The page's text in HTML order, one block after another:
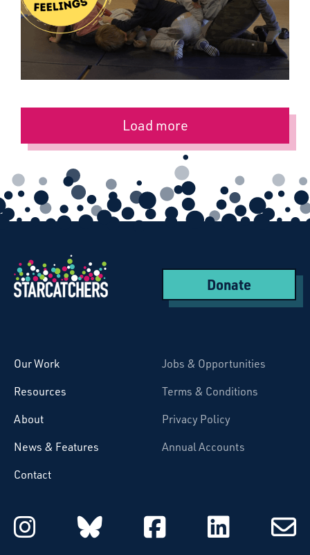
Load more
Donate
Our Work
Resources
About
News & Features
Contact
Jobs & Opportunities
Terms & Conditions
Privacy Policy
Annual Accounts
Starcatchers on Instagram
Starcatchers on
Starcatchers